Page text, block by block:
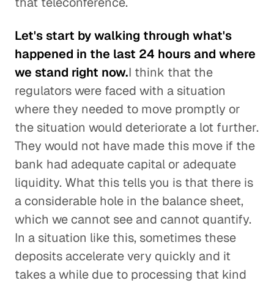
Let's start by walking through what's
happened in the last 24 hours and where
we stand right now.I think that the
regulators were faced with a situation
where they needed to move promptly or
the situation would deteriorate a lot further.
They would not have made this move if the
bank had adequate capital or adequate
liquidity. What this tells you is that there is
a considerable hole in the balance sheet,
which we cannot see and cannot quantify.
In a situation like this, sometimes these
deposits accelerate very quickly and it
takes a while due to processing that kind